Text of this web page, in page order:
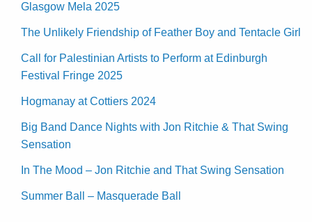
Glasgow Mela 2025
The Unlikely Friendship of Feather Boy and Tentacle Girl
Call for Palestinian Artists to Perform at Edinburgh
Festival Fringe 2025
Hogmanay at Cottiers 2024
Big Band Dance Nights with Jon Ritchie & That Swing
Sensation
In The Mood – Jon Ritchie and That Swing Sensation
Summer Ball – Masquerade Ball